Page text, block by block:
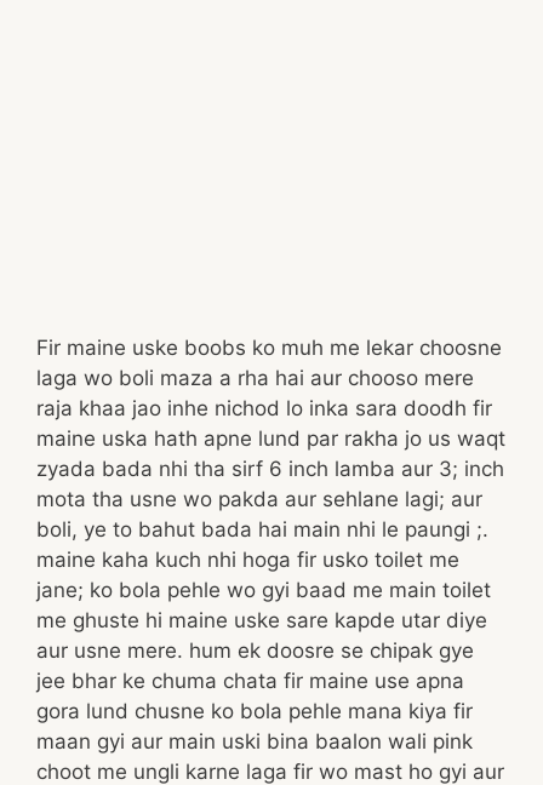
Fir maine uske boobs ko muh me lekar choosne
laga wo boli maza a rha hai aur chooso mere
raja khaa jao inhe nichod lo inka sara doodh fir
maine uska hath apne lund par rakha jo us waqt
zyada bada nhi tha sirf 6 inch lamba aur 3; inch
mota tha usne wo pakda aur sehlane lagi; aur
boli, ye to bahut bada hai main nhi le paungi ;.
maine kaha kuch nhi hoga fir usko toilet me
jane; ko bola pehle wo gyi baad me main toilet
me ghuste hi maine uske sare kapde utar diye
aur usne mere. hum ek doosre se chipak gye
jee bhar ke chuma chata fir maine use apna
gora lund chusne ko bola pehle mana kiya fir
maan gyi aur main uski bina baalon wali pink
choot me ungli karne laga fir wo mast ho gyi aur